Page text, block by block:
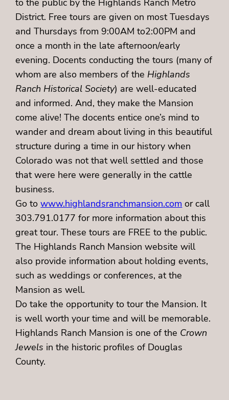
to the public by the Highlands Ranch Metro
District. Free tours are given on most Tuesdays
and Thursdays from 9:00AM to2:00PM and
once a month in the late afternoon/early
evening. Docents conducting the tours (many of
whom are also members of the Highlands
Ranch Historical Society) are well-educated
and informed. And, they make the Mansion
come alive! The docents entice one’s mind to
wander and dream about living in this beautiful
structure during a time in our history when
Colorado was not that well settled and those
that were here were generally in the cattle
business.
Go towww.highlandsranchmansion.com or call
303.791.0177 for more information about this
great tour. These tours are FREE to the public.
The Highlands Ranch Mansion website will
also provide information about holding events,
such as weddings or conferences, at the
Mansion as well.
Do take the opportunity to tour the Mansion. It
is well worth your time and will be memorable.
Highlands Ranch Mansion is one of the Crown
Jewels in the historic profiles of Douglas
County.